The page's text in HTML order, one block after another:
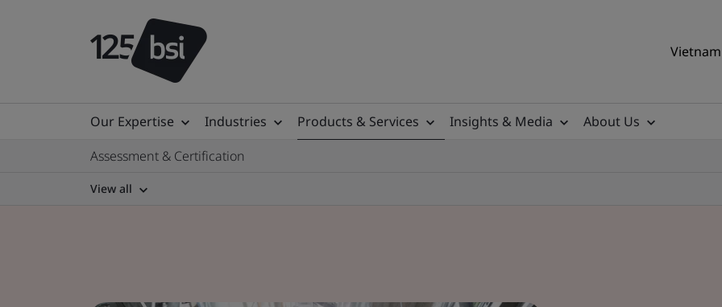
Our Expertise Industries Products & Services Insights & Media
About Us
Assessment & Certification
View all